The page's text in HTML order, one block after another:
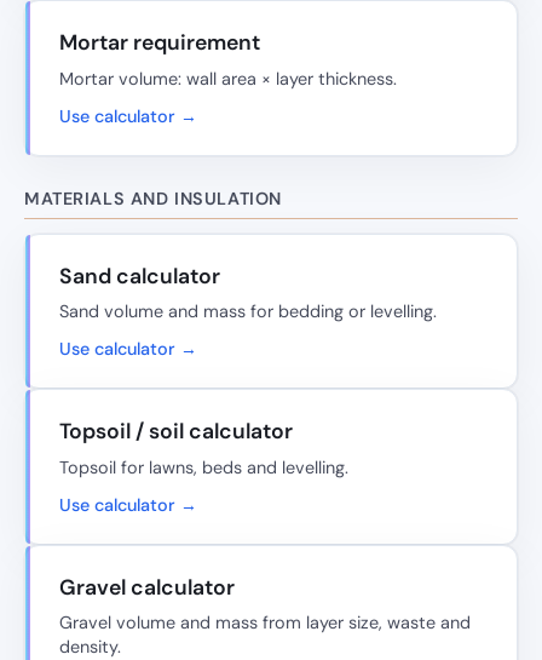
Mortar requirement
Mortar volume: wall area × layer thickness.
Use calculator →
MATERIALS AND INSULATION
Sand calculator
Sand volume and mass for bedding or levelling.
Use calculator →
Topsoil / soil calculator
Topsoil for lawns, beds and levelling.
Use calculator →
Gravel calculator
Gravel volume and mass from layer size, waste and
density.